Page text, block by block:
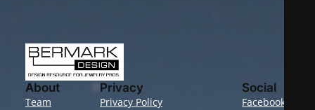
About
Team
Privacy
Privacy Policy
Social
Facebook